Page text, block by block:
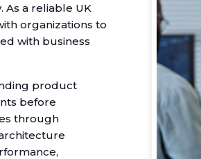
As a reliable UK
organizations to
with business
product
before
through